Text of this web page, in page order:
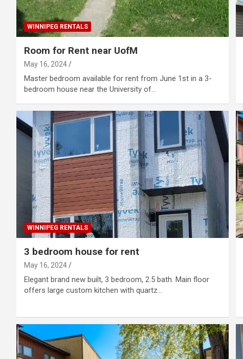
WINNIPEG RENTALS
Room for Rent near UofM
May 16, 2024
Master bedroom available for rent from June 1st in a 3-
bedroom house near the University of…
WINNIPEG RENTALS
3 bedroom house for rent
May 16, 2024
Elegant brand new built, 3 bedroom, 2.5 bath. Main floor
offers large custom kitchen with quartz…